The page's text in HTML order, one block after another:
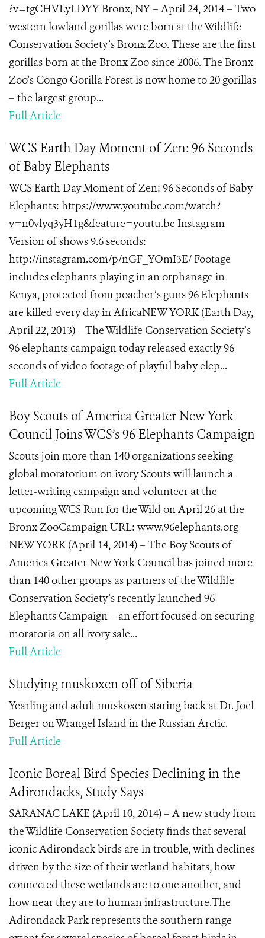
?v=tgCHVLyLDYY Bronx, NY – April 24, 2014 – Two
western lowland gorillas were born at the Wildlife
Conservation Society’s Bronx Zoo. These are the first
gorillas born at the Bronx Zoo since 2006. The Bronx
Zoo’s Congo Gorilla Forest is now home to 20 gorillas
– the largest group...
Full Article
WCS Earth Day Moment of Zen: 96 Seconds
of Baby Elephants
WCS Earth Day Moment of Zen: 96 Seconds of Baby
Elephants: https://www.youtube.com/watch?
v=n0vlyq3yH1g&feature=youtu.be Instagram
Version of shows 9.6 seconds:
http://instagram.com/p/nGF_YOmI3E/ Footage
includes elephants playing in an orphanage in
Kenya, protected from poacher’s guns 96 Elephants
are killed every day in AfricaNEW YORK (Earth Day,
April 22, 2013) —The Wildlife Conservation Society’s
96 elephants campaign today released exactly 96
seconds of video footage of playful baby elep...
Full Article
Boy Scouts of America Greater New York
Council Joins WCS’s 96 Elephants Campaign
Scouts join more than 140 organizations seeking
global moratorium on ivory Scouts will launch a
letter-writing campaign and volunteer at the
upcoming WCS Run for the Wild on April 26 at the
Bronx ZooCampaign URL: www.96elephants.org
NEW YORK (April 14, 2014) – The Boy Scouts of
America Greater New York Council has joined more
than 140 other groups as partners of the Wildlife
Conservation Society’s recently launched 96
Elephants Campaign – an effort focused on securing
moratoria on all ivory sale...
Full Article
Studying muskoxen off of Siberia
Yearling and adult muskoxen staring back at Dr. Joel
Berger on Wrangel Island in the Russian Arctic.
Full Article
Iconic Boreal Bird Species Declining in the
Adirondacks, Study Says
SARANAC LAKE (April 10, 2014) – A new study from
the Wildlife Conservation Society finds that several
iconic Adirondack birds are in trouble, with declines
driven by the size of their wetland habitats, how
connected these wetlands are to one another, and
how near they are to human infrastructure.The
Adirondack Park represents the southern range